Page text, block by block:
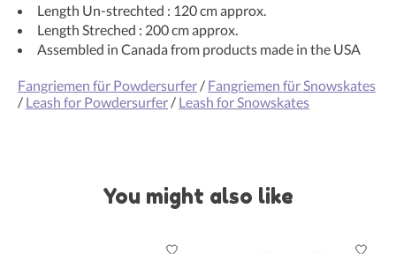
Length Un-strechted : 120 cm approx.
Length Streched : 200 cm approx.
Assembled in Canada from products made in the USA
Fangriemen für Powdersurfer / Fangriemen für Snowskates
/ Leash for Powdersurfer / Leash for Snowskates
You might also like